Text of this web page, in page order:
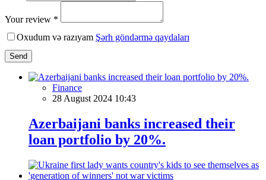
Your review *
Oxudum və razıyam Şərh göndərmə qaydaları
Send
Finance
28 August 2024 10:43
Azerbaijani banks increased their
loan portfolio by 20%.